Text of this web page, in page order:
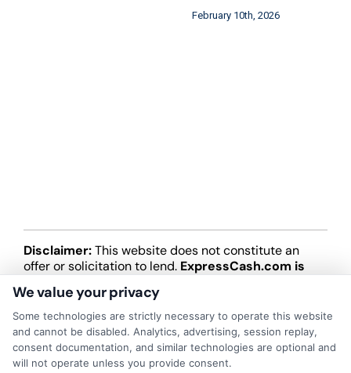
February 10th, 2026
Disclaimer:This website does not constitute an
offer or solicitation to lend. ExpressCash.com is
decisions.ExpressCash.com provides a connecting
service only and is not acting as a representative,
agent, or correspondent for any of the lenders we
contract with. ExpressCash.com does not charge a
service fee. ExpressCash.com does not control and
We value your privacy
Some technologies are strictly necessary to operate this website
and cannot be disabled. Analytics, advertising, session replay,
consent documentation, and similar technologies are optional and
will not operate unless you provide consent.